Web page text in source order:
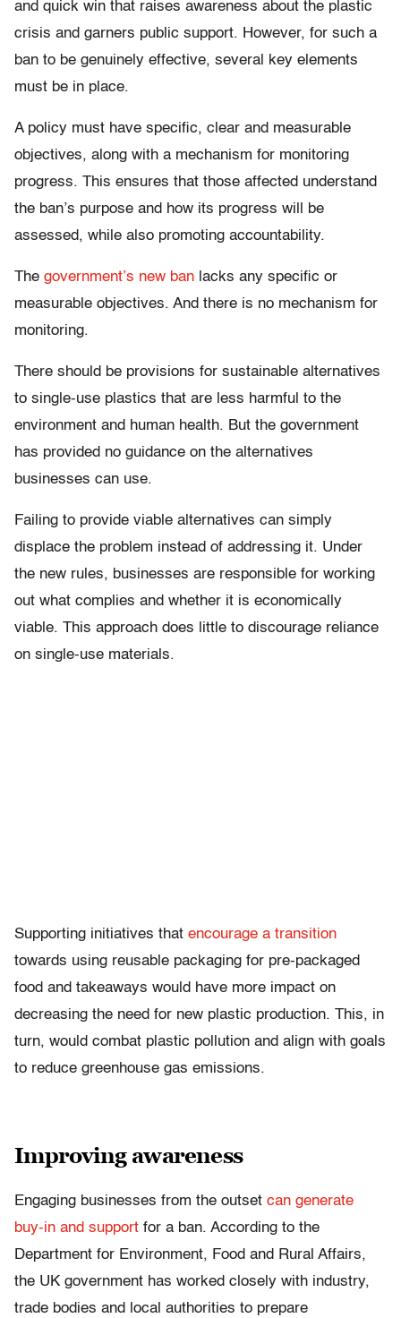
and quick win that raises awareness about the plastic
crisis and garners public support. However, for such a
ban to be genuinely effective, several key elements
must be in place.
A policy must have specific, clear and measurable
objectives, along with a mechanism for monitoring
progress. This ensures that those affected understand
the ban’s purpose and how its progress will be
assessed, while also promoting accountability.
The government’s new ban lacks any specific or
measurable objectives. And there is no mechanism for
monitoring.
There should be provisions for sustainable alternatives
to single-use plastics that are less harmful to the
environment and human health. But the government
has provided no guidance on the alternatives
businesses can use.
Failing to provide viable alternatives can simply
displace the problem instead of addressing it. Under
the new rules, businesses are responsible for working
out what complies and whether it is economically
viable. This approach does little to discourage reliance
on single-use materials.
Supporting initiatives that encourage a transition
towards using reusable packaging for pre-packaged
food and takeaways would have more impact on
decreasing the need for new plastic production. This, in
turn, would combat plastic pollution and align with goals
to reduce greenhouse gas emissions.
Improving awareness
Engaging businesses from the outset can generate
buy-in and support for a ban. According to the
Department for Environment, Food and Rural Affairs,
the UK government has worked closely with industry,
trade bodies and local authorities to prepare